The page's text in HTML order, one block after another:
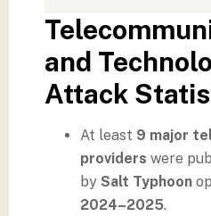
and
Attack
At least 9 major
providers were
by Salt Typhoon
2024–2025.